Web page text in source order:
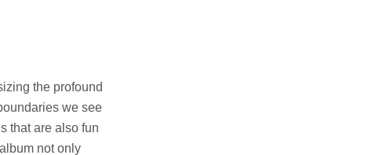
the profound
we see
that are also fun
not only